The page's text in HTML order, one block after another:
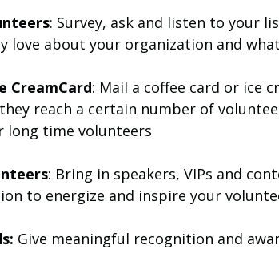
: Survey, ask and listen to your
love about your organization and
CreamCard: Mail a coffee card or ice
reach a certain number of
long time volunteers
: Bring in speakers, VIPs and
to energize and inspire your
Give meaningful recognition and